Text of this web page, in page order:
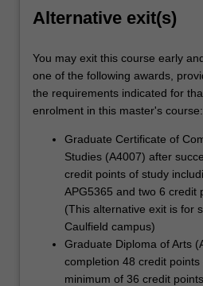
Alternative exit(s)
You may exit this course early
one of the following awards,
the requirements indicated for
enrolment in this master's course:
Graduate Certificate of
Studies (A4007) after
credit points of study
APG5365 and two 6 credit
(This alternative exit is for
Caulfield campus)
Graduate Diploma of Arts
completion 48 credit points
minimum of 36 credit